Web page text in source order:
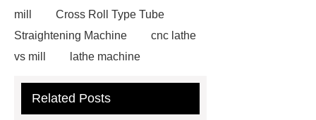
mill
Cross Roll Type Tube
Straightening Machine
cnc lathe
vs mill
lathe machine
uses
chatter marks in
Related Posts